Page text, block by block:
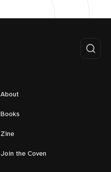
About
Books
Zine
Join the Coven